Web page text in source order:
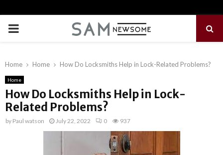
PRIMARY
Home Home How Do Locksmiths Help in Lock-Related Problems?
Home
How Do Locksmiths Help in Lock-
Related Problems?
by Paul watson July 22, 2022 0 937